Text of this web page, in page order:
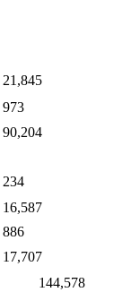
21,845
973
90,204
234
16,587
886
17,707
144,578